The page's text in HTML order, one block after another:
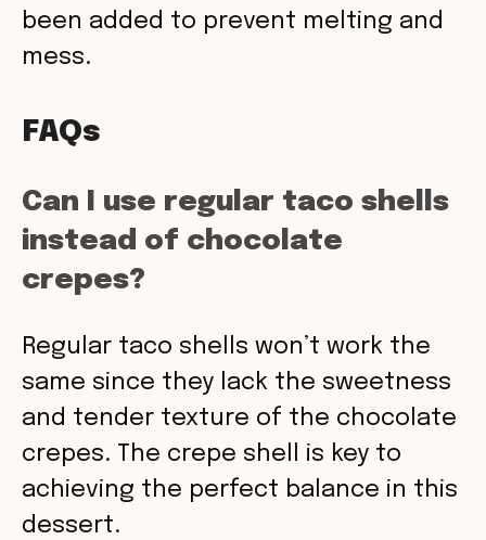
been added to prevent melting and
mess.
FAQs
Can I use regular taco shells
instead of chocolate
crepes?
Regular taco shells won’t work the
same since they lack the sweetness
and tender texture of the chocolate
crepes. The crepe shell is key to
achieving the perfect balance in this
dessert.